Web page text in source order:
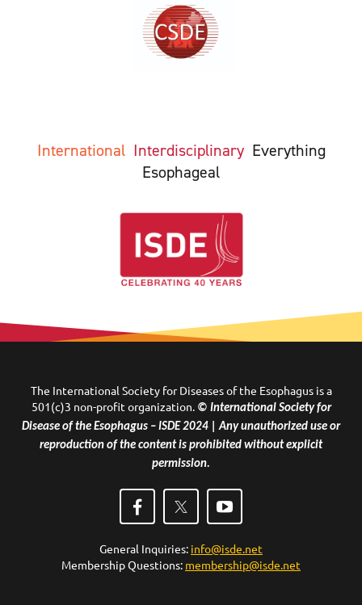
International Interdisciplinary Everything
Esophageal
The International Society for Diseases of the Esophagus is a
501(c)3 non-profit organization. © International Society for
Disease of the Esophagus – ISDE 2024 | Any unauthorized use or
reproduction of the content is prohibited without explicit
permission.
General Inquiries: info@isde.net
Membership Questions: membership@isde.net